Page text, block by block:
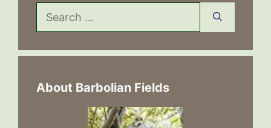
Search
for:
About Barbolian Fields